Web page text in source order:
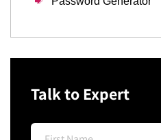
Talk to Expert